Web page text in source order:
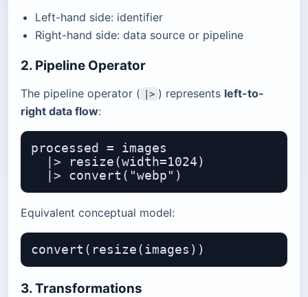
Left-hand side: identifier
Right-hand side: data source or pipeline
2. Pipeline Operator
The pipeline operator ( |> ) represents left-to-
right data flow:
processed = images
  |> resize(width=1024)
Equivalent conceptual model:
3. Transformations